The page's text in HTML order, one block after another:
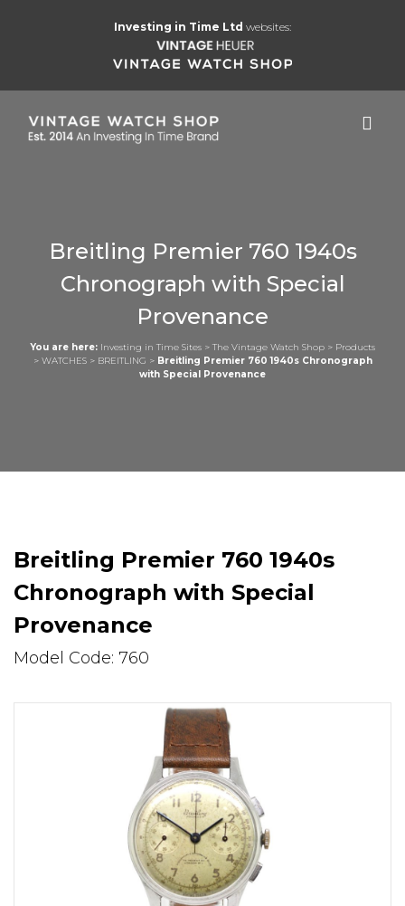
Investing in Time Ltd websites:
Breitling Premier 760 1940s
Chronograph with Special
Provenance
You are here: Investing in Time Sites > The Vintage Watch Shop > Products
> WATCHES> BREITLING > Breitling Premier 760 1940s Chronograph
with Special Provenance
Breitling Premier 760 1940s
Chronograph with Special
Provenance
Model Code: 760